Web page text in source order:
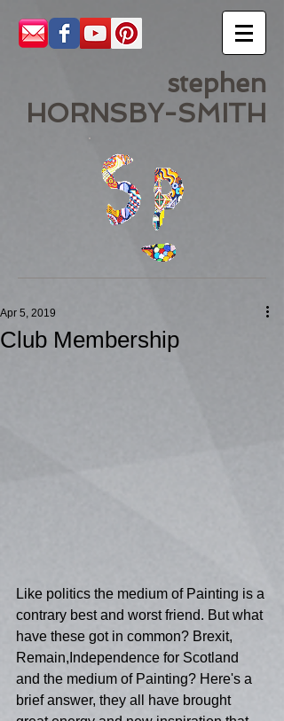
stephen
HORNSBY-SMITH
Club Membership
Apr 5, 2019
Like politics the medium of Painting is a
contrary best and worst friend. But what
have these got in common? Brexit,
Remain,Independence for Scotland
and the medium of Painting? Here's a
brief answer, they all have brought